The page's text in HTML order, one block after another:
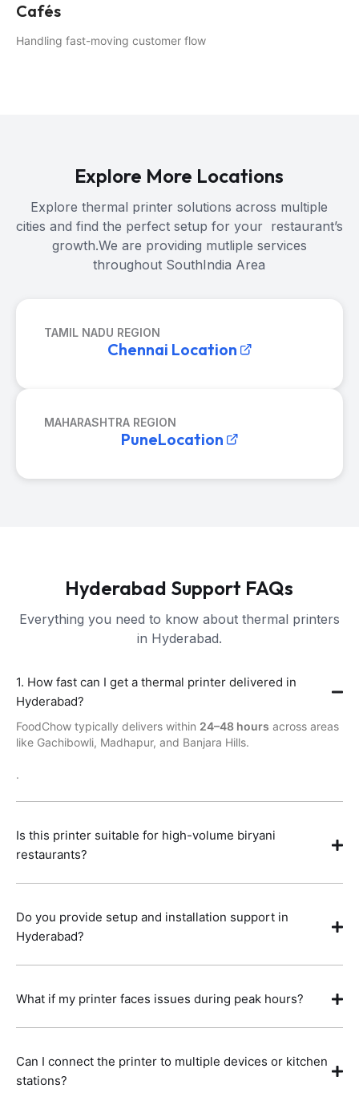
Cafés
Handling fast-moving customer flow
Explore More Locations
Explore thermal printer solutions across multiple
cities and find the perfect setup for your restaurant’s
growth.We are providing mutliple services
throughout SouthIndia Area
TAMIL NADU REGION
Chennai Location
MAHARASHTRA REGION
PuneLocation
Hyderabad Support FAQs
Everything you need to know about thermal printers
in Hyderabad.
1. How fast can I get a thermal printer delivered in
Hyderabad?
FoodChow typically delivers within 24–48 hours across areas
like Gachibowli, Madhapur, and Banjara Hills.
.
Is this printer suitable for high-volume biryani
restaurants?
Do you provide setup and installation support in
Hyderabad?
What if my printer faces issues during peak hours?
Can I connect the printer to multiple devices or kitchen
stations?